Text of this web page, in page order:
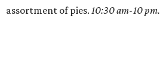
assortment of pies. 10:30 am-10 pm.